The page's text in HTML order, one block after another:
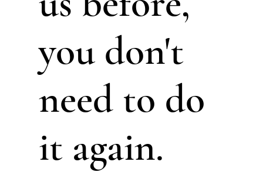
you don't
need to do
it again.